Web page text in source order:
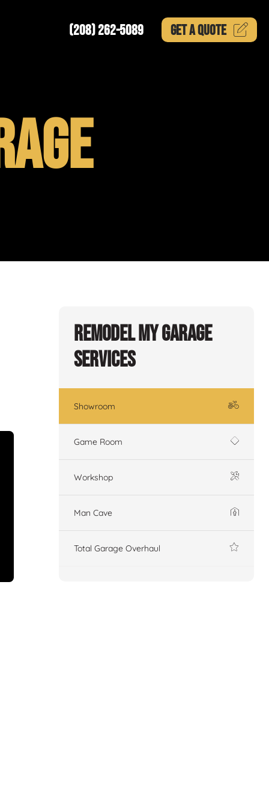
(208) 262-5089 GET AQUOTE
Remodel My Garage
Services
Showroom
Game Room
Workshop
Man Cave
Total Garage Overhaul